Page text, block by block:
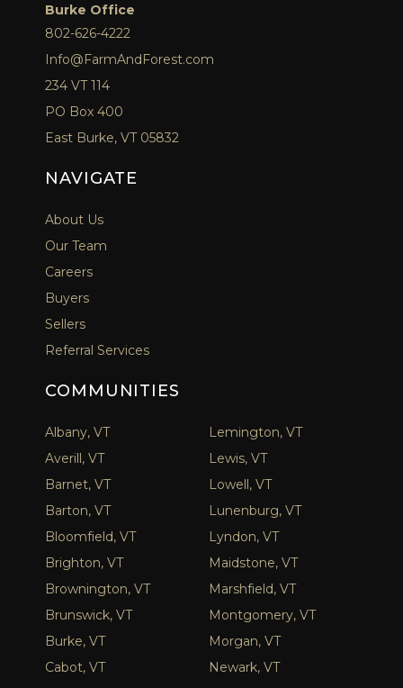
Burke Office
802-626-4222
Info@FarmAndForest.com
234 VT 114
PO Box 400
East Burke, VT 05832
NAVIGATE
About Us
Our Team
Careers
Buyers
Sellers
Referral Services
COMMUNITIES
Albany, VT
Averill, VT
Barnet, VT
Barton, VT
Bloomfield, VT
Brighton, VT
Brownington, VT
Brunswick, VT
Burke, VT
Cabot, VT
Lemington, VT
Lewis, VT
Lowell, VT
Lunenburg, VT
Lyndon, VT
Maidstone, VT
Marshfield, VT
Montgomery, VT
Morgan, VT
Newark, VT